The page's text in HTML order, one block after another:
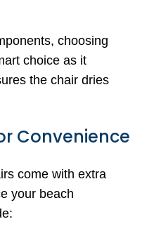
choosing
choice as it
the chair dries
Convenience
come with extra
your beach